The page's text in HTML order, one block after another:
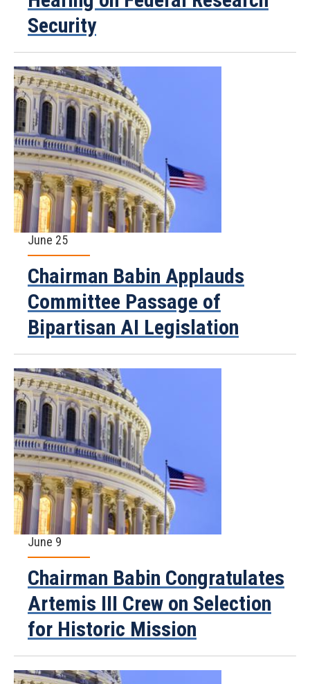
Security
June 25
Chairman Babin Applauds
Committee Passage of
Bipartisan AI Legislation
June 9
Chairman Babin Congratulates
Artemis III Crew on Selection
for Historic Mission